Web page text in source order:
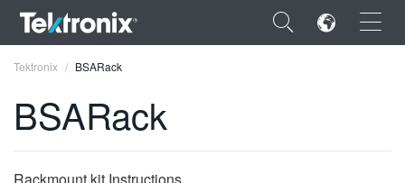
×
ENGLISH
Tektronix BSARack
BSARack